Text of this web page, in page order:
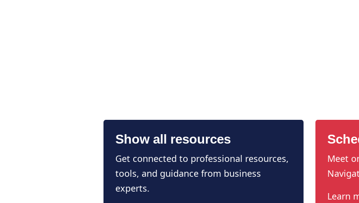
Show all resources
Get connected to professional resources,
tools, and guidance from business
experts.
Meet
Learn